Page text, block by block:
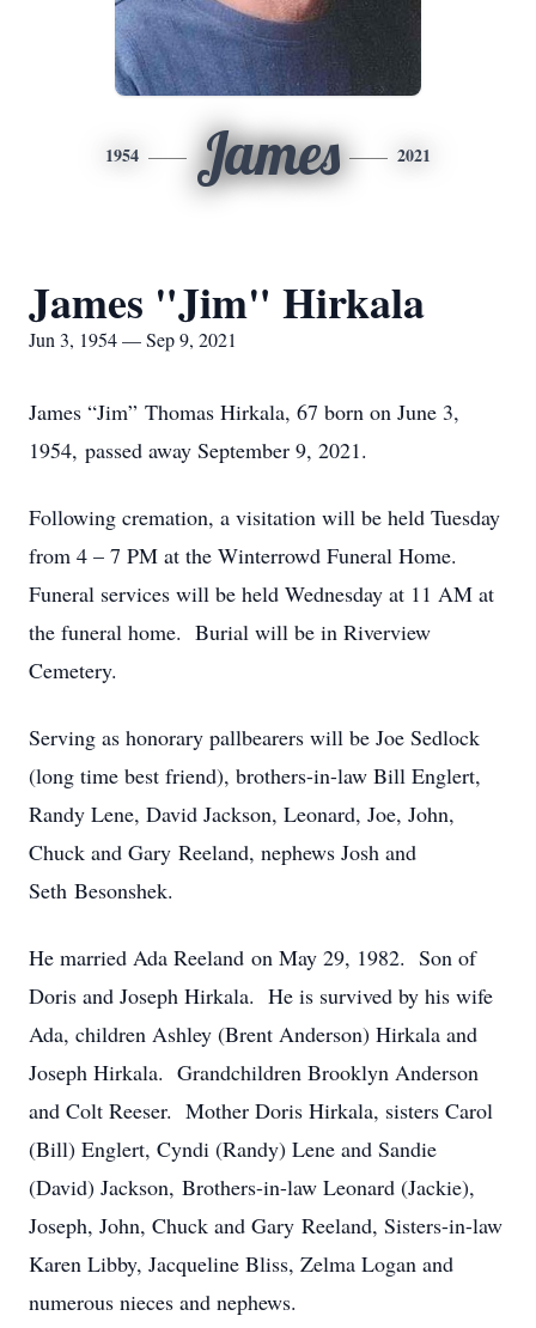
1954 James 2021
James "Jim" Hirkala
Jun 3, 1954 — Sep 9, 2021
James “Jim” Thomas Hirkala, 67 born on June 3,
1954, passed away September 9, 2021.
Following cremation, a visitation will be held Tuesday
from 4 – 7 PM at the Winterrowd Funeral Home.
Funeral services will be held Wednesday at 11 AM at
the funeral home. Burial will be in Riverview
Cemetery.
Serving as honorary pallbearers will be Joe Sedlock
(long time best friend), brothers-in-law Bill Englert,
Randy Lene, David Jackson, Leonard, Joe, John,
Chuck and Gary Reeland, nephews Josh and
Seth Besonshek.
He married Ada Reeland on May 29, 1982. Son of
Doris and Joseph Hirkala. He is survived by his wife
Ada, children Ashley (Brent Anderson) Hirkala and
Joseph Hirkala. Grandchildren Brooklyn Anderson
and Colt Reeser. Mother Doris Hirkala, sisters Carol
(Bill) Englert, Cyndi (Randy) Lene and Sandie
(David) Jackson, Brothers-in-law Leonard (Jackie),
Joseph, John, Chuck and Gary Reeland, Sisters-in-law
Karen Libby, Jacqueline Bliss, Zelma Logan and
numerous nieces and nephews.